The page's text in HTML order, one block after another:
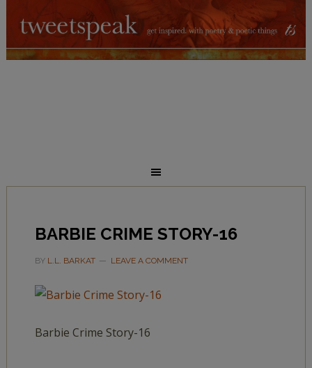
BARBIE CRIME STORY-16
BY L.L. BARKAT LEAVE A COMMENT
Barbie Crime Story-16